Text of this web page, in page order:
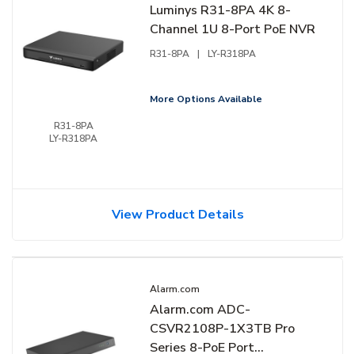
R31-8PA
LY-R318PA
Luminys R31-8PA 4K 8-
Channel 1U 8-Port PoE NVR
R31-8PA | LY-R318PA
More Options Available
View Product Details
Alarm.com
Alarm.com ADC-
CSVR2108P-1X3TB Pro
Series 8-PoE Port